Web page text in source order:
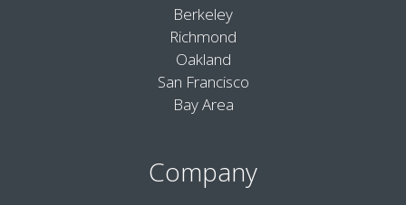
Berkeley
Richmond
Oakland
San Francisco
Bay Area
Company